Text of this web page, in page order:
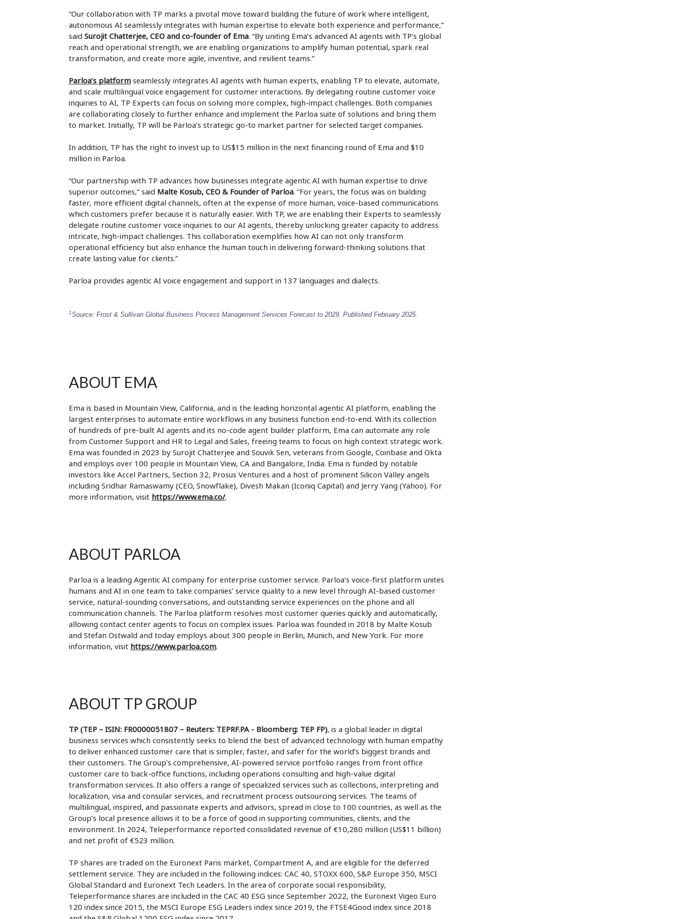
“Our collaboration with TP marks a pivotal move toward building the future of work where intelligent,
autonomous AI seamlessly integrates with human expertise to elevate both experience and performance,”
said Surojit Chatterjee, CEO and co-founder of Ema. “By uniting Ema’s advanced AI agents with TP’s global
reach and operational strength, we are enabling organizations to amplify human potential, spark real
transformation, and create more agile, inventive, and resilient teams.”
Parloa’s platformseamlessly integrates AI agents with human experts, enabling TP to elevate, automate,
and scale multilingual voice engagement for customer interactions. By delegating routine customer voice
inquiries to AI, TP Experts can focus on solving more complex, high-impact challenges. Both companies
are collaborating closely to further enhance and implement the Parloa suite of solutions and bring them
to market. Initially, TP will be Parloa’s strategic go-to market partner for selected target companies.
In addition, TP has the right to invest up to US$15 million in the next financing round of Ema and $10
million in Parloa.
“Our partnership with TP advances how businesses integrate agentic AI with human expertise to drive
superior outcomes,” said Malte Kosub, CEO & Founder of Parloa. “For years, the focus was on building
faster, more efficient digital channels, often at the expense of more human, voice-based communications
which customers prefer because it is naturally easier. With TP, we are enabling their Experts to seamlessly
delegate routine customer voice inquiries to our AI agents, thereby unlocking greater capacity to address
intricate, high-impact challenges. This collaboration exemplifies how AI can not only transform
operational efficiency but also enhance the human touch in delivering forward-thinking solutions that
create lasting value for clients.”
Parloa provides agentic AI voice engagement and support in 137 languages and dialects.
1Source: Frost & Sullivan Global Business Process Management Services Forecast to 2029. Published February 2025.
ABOUT EMA
Ema is based in Mountain View, California, and is the leading horizontal agentic AI platform, enabling the
largest enterprises to automate entire workflows in any business function end-to-end. With its collection
of hundreds of pre-built AI agents and its no-code agent builder platform, Ema can automate any role
from Customer Support and HR to Legal and Sales, freeing teams to focus on high context strategic work.
Ema was founded in 2023 by Surojit Chatterjee and Souvik Sen, veterans from Google, Coinbase and Okta
and employs over 100 people in Mountain View, CA and Bangalore, India. Ema is funded by notable
investors like Accel Partners, Section 32, Prosus Ventures and a host of prominent Silicon Valley angels
including Sridhar Ramaswamy (CEO, Snowflake), Divesh Makan (Iconiq Capital) and Jerry Yang (Yahoo). For
more information, visit https://www.ema.co/.
ABOUT PARLOA
Parloa is a leading Agentic AI company for enterprise customer service. Parloa’s voice-first platform unites
humans and AI in one team to take companies’ service quality to a new level through AI-based customer
service, natural-sounding conversations, and outstanding service experiences on the phone and all
communication channels. The Parloa platform resolves most customer queries quickly and automatically,
allowing contact center agents to focus on complex issues. Parloa was founded in 2018 by Malte Kosub
and Stefan Ostwald and today employs about 300 people in Berlin, Munich, and New York. For more
information, visit https://www.parloa.com.
ABOUT TP GROUP
TP (TEP – ISIN: FR0000051807 – Reuters: TEPRF.PA - Bloomberg: TEP FP), is a global leader in digital
business services which consistently seeks to blend the best of advanced technology with human empathy
to deliver enhanced customer care that is simpler, faster, and safer for the world’s biggest brands and
their customers. The Group’s comprehensive, AI-powered service portfolio ranges from front office
customer care to back-office functions, including operations consulting and high-value digital
transformation services. It also offers a range of specialized services such as collections, interpreting and
localization, visa and consular services, and recruitment process outsourcing services. The teams of
multilingual, inspired, and passionate experts and advisors, spread in close to 100 countries, as well as the
Group’s local presence allows it to be a force of good in supporting communities, clients, and the
environment. In 2024, Teleperformance reported consolidated revenue of €10,280 million (US$11 billion)
and net profit of €523 million.
TP shares are traded on the Euronext Paris market, Compartment A, and are eligible for the deferred
settlement service. They are included in the following indices: CAC 40, STOXX 600, S&P Europe 350, MSCI
Global Standard and Euronext Tech Leaders. In the area of corporate social responsibility,
Teleperformance shares are included in the CAC 40 ESG since September 2022, the Euronext Vigeo Euro
120 index since 2015, the MSCI Europe ESG Leaders index since 2019, the FTSE4Good index since 2018